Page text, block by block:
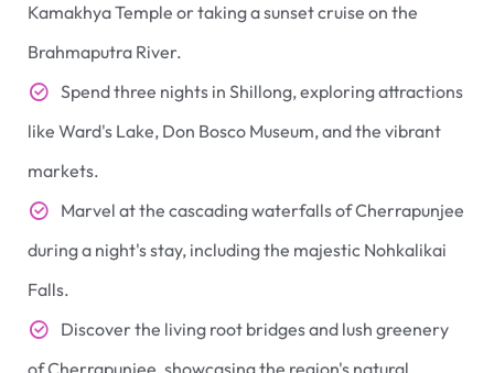
Kamakhya Temple or taking a sunset cruise on the
Brahmaputra River.
Spend three nights in Shillong, exploring attractions
like Ward's Lake, Don Bosco Museum, and the vibrant
markets.
Marvel at the cascading waterfalls of Cherrapunjee
during a night's stay, including the majestic Nohkalikai
Falls.
Discover the living root bridges and lush greenery